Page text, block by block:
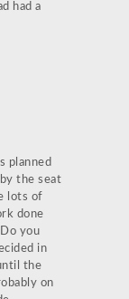
had a
planned
the seat
lots of
done
you
in
the
on